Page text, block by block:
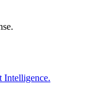
Intelligence.